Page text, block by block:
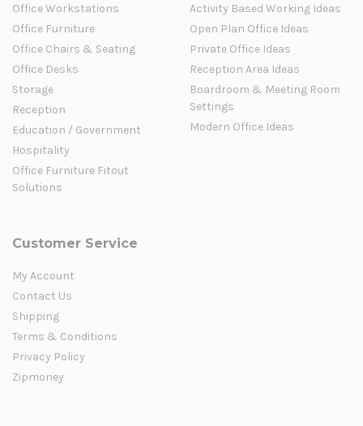
Office Workstations
Office Furniture
Office Chairs & Seating
Office Desks
Storage
Reception
Education / Government
Hospitality
Office Furniture Fitout
Solutions
Activity Based Working Ideas
Open Plan Office Ideas
Private Office Ideas
Reception Area Ideas
Boardroom & Meeting Room
Settings
Modern Office Ideas
Customer Service
My Account
Contact Us
Shipping
Terms & Conditions
Privacy Policy
Zipmoney